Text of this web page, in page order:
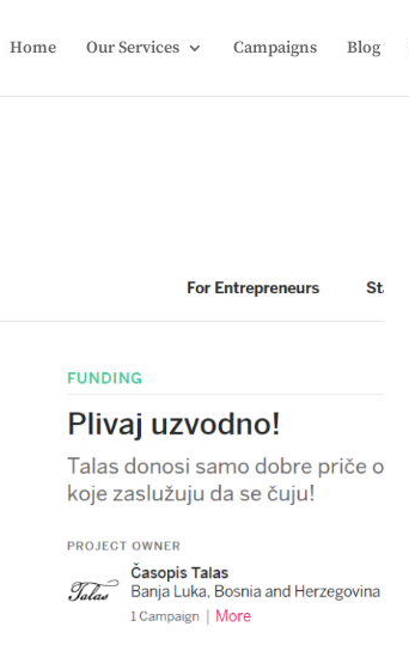
Home Our Services Campaigns Blog